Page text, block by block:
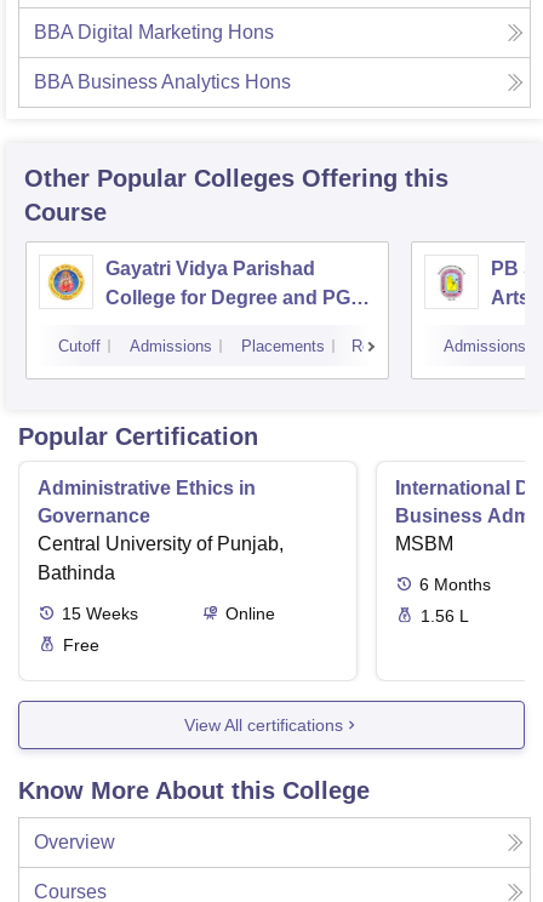
BBA Digital Marketing Hons
BBA Business Analytics Hons
Other Popular Colleges Offering this
Course
Gayatri Vidya Parishad
College for Degree and PG
Cutoff Admissions Placements Reviews
PB
Arts
Admissions
Popular Certification
Administrative Ethics in
Governance
Central University of Punjab,
Bathinda
15 Weeks
Online
Free
International
Business
MSBM
6 Months
1.56 L
View All certifications
Know More About this College
Overview
Courses